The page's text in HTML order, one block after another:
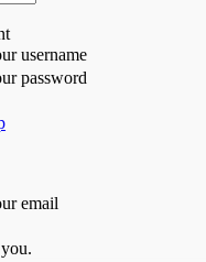
username
password
email